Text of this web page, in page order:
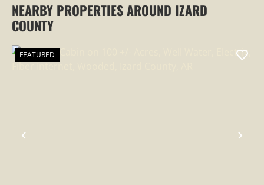
NEARBY PROPERTIES AROUND IZARD
COUNTY
PREVIOUS
FEATURED